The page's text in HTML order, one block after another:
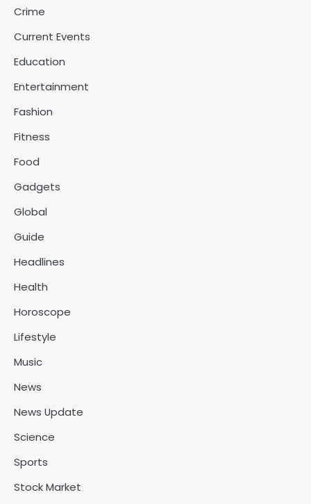
Crime
Current Events
Education
Entertainment
Fashion
Fitness
Food
Gadgets
Global
Guide
Headlines
Health
Horoscope
Lifestyle
Music
News
News Update
Science
Sports
Stock Market